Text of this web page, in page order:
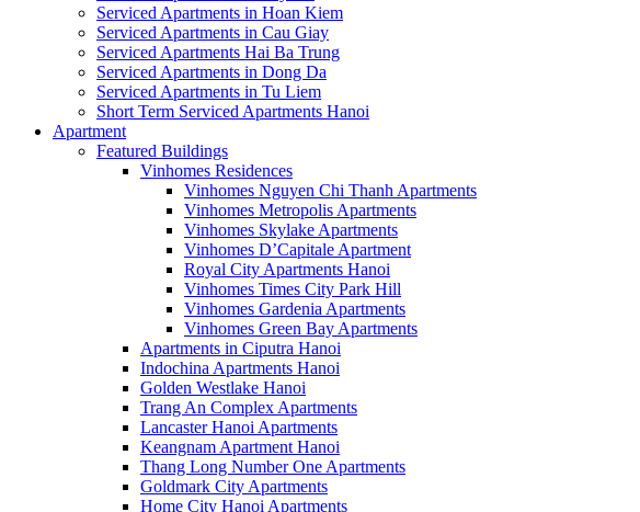
Serviced Apartments in Hoan Kiem
Serviced Apartments in Cau Giay
Serviced Apartments Hai Ba Trung
Serviced Apartments in Dong Da
Serviced Apartments in Tu Liem
Short Term Serviced Apartments Hanoi
Apartment
Featured Buildings
Vinhomes Residences
Vinhomes Nguyen Chi Thanh Apartments
Vinhomes Metropolis Apartments
Vinhomes Skylake Apartments
Vinhomes D’Capitale Apartment
Royal City Apartments Hanoi
Vinhomes Times City Park Hill
Vinhomes Gardenia Apartments
Vinhomes Green Bay Apartments
Apartments in Ciputra Hanoi
Indochina Apartments Hanoi
Golden Westlake Hanoi
Trang An Complex Apartments
Lancaster Hanoi Apartments
Keangnam Apartment Hanoi
Thang Long Number One Apartments
Goldmark City Apartments
Home City Hanoi Apartments